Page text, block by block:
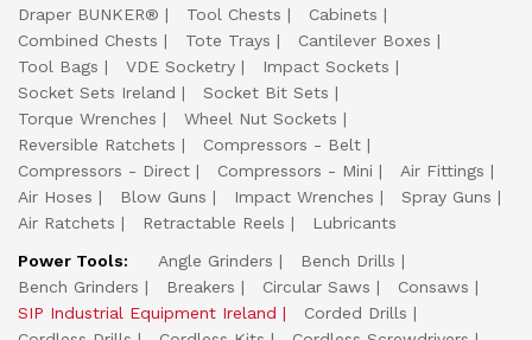
Draper BUNKER®
Tool Chests
Cabinets
Combined Chests
Tote Trays
Cantilever Boxes
Tool Bags
VDE Socketry
Impact Sockets
Socket Sets Ireland
Socket Bit Sets
Torque Wrenches
Wheel Nut Sockets
Reversible Ratchets
Compressors - Belt
Compressors - Direct
Compressors - Mini
Air Fittings
Air Hoses
Blow Guns Impact Wrenches
Spray Guns
Air Ratchets
Retractable Reels
Lubricants
Power Tools:
Angle Grinders
Bench Drills
Bench Grinders
Breakers Circular Saws
Consaws
SIP Industrial Equipment Ireland
Corded Drills